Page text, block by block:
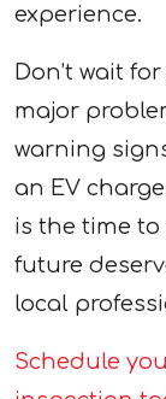
experience.
Don’t wait
major
warning
an EV
is the time to
future
local
Schedule